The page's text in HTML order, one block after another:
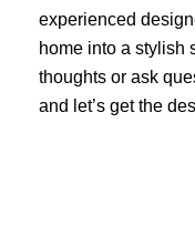
experienced
home into a stylish
thoughts or ask
and let’s get the